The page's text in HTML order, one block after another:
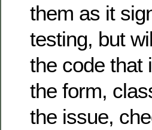
them as it
testing, but
the code that
the form,
the issue,